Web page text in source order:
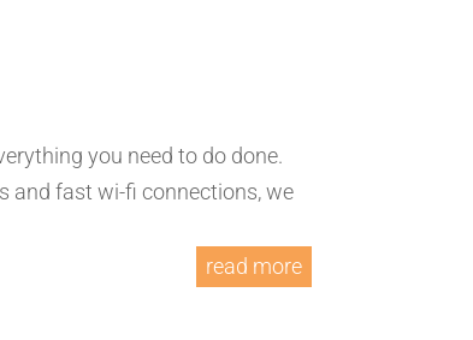
you need to do done.
and fast wi-fi connections, we
read more